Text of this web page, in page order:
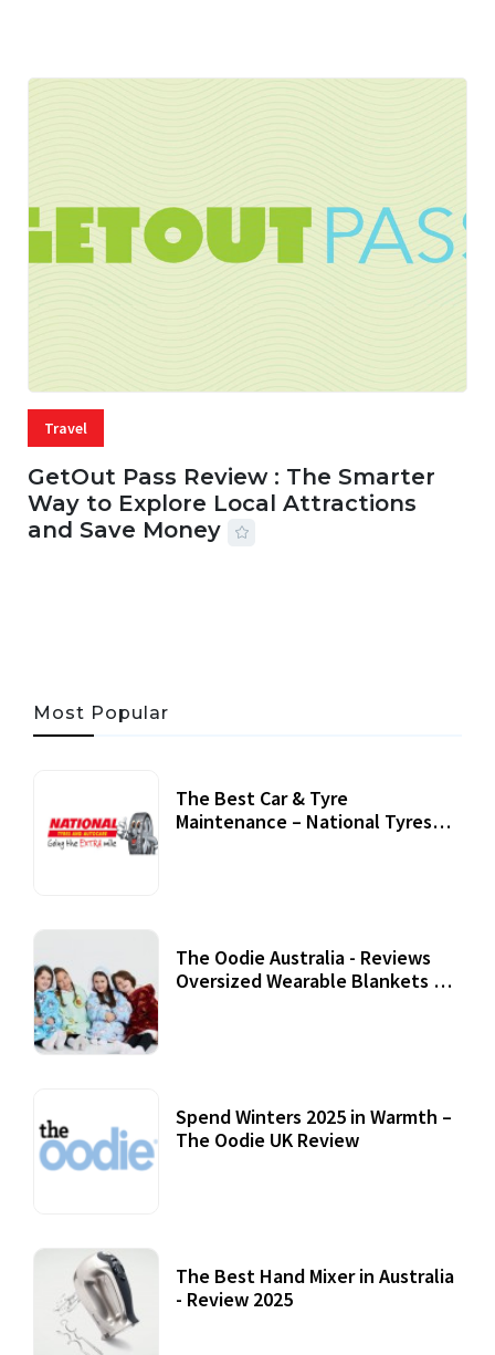
Travel
GetOut Pass Review : The Smarter
Way to Explore Local Attractions
and Save Money
Most Popular
The Best Car & Tyre
Maintenance – National Tyres
The Oodie Australia - Reviews
Oversized Wearable Blankets &
Spend Winters 2025 in Warmth –
The Oodie UK Review
The Best Hand Mixer in Australia
- Review 2025